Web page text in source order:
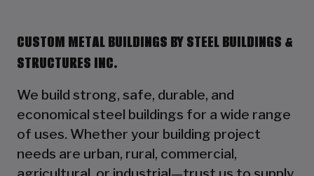
CUSTOM METAL BUILDINGS BY STEEL BUILDINGS &
STRUCTURES INC.
We build strong, safe, durable, and
economical steel buildings for a wide range
of uses. Whether your building project
needs are urban, rural, commercial,